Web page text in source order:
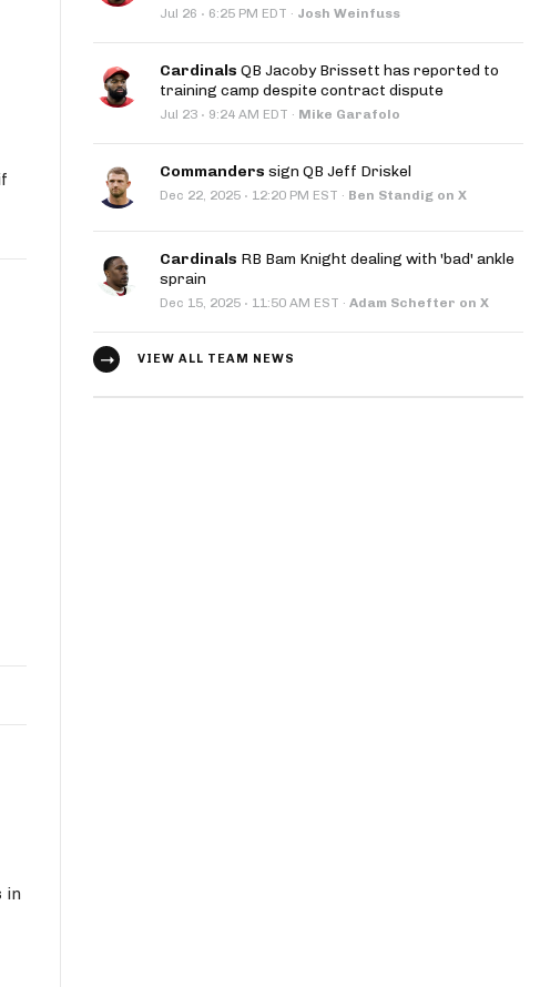
in
Jul 26 · 6:25 PM EDT · Josh Weinfuss
Cardinals QB Jacoby Brissett has reported to
training camp despite contract dispute
Jul 23 · 9:24 AM EDT · Mike Garafolo
Commanders sign QB Jeff Driskel
Dec 22, 2025 · 12:20 PM EST · Ben Standig on X
Cardinals RB Bam Knight dealing with 'bad' ankle
sprain
Dec 15, 2025 · 11:50 AM EST · Adam Schefter on X
VIEW ALL TEAM NEWS